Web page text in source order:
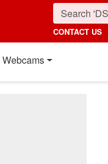
CONTACT US
Webcams